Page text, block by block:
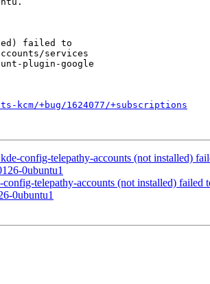
kcm/+bug/1624077/+subscriptions
config-telepathy-accounts (not installed)
0ubuntu1
telepathy-accounts (not installed)
0ubuntu1